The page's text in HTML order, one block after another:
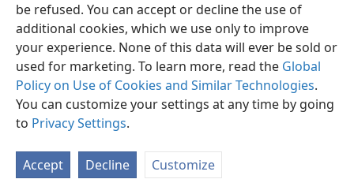
be refused. You can accept or decline the use of
additional cookies, which we use only to improve
your experience. None of this data will ever be sold or
used for marketing. To learn more, read the Global
Policy on Use of Cookies and Similar Technologies.
You can customize your settings at any time by going
to Privacy Settings.
Accept Decline Customize